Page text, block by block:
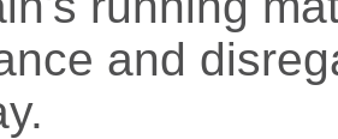
and